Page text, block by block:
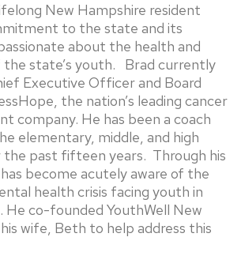
New Hampshire resident
to the state and its
about the health and
state’s youth. Brad currently
Executive Officer and Board
the nation’s leading cancer
company. He has been a coach
elementary, middle, and high
the past fifteen years. Through his
become acutely aware of the
health crisis facing youth in
He co-founded YouthWell New
wife, Beth to help address this